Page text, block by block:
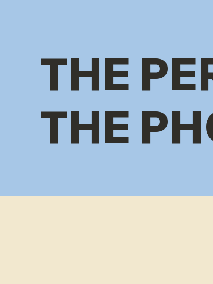
THE
THE